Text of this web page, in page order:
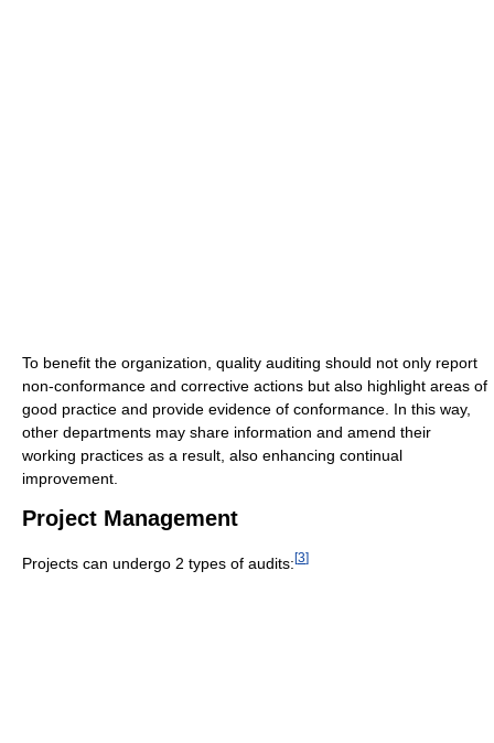
To benefit the organization, quality auditing should not only report
non-conformance and corrective actions but also highlight areas of
good practice and provide evidence of conformance. In this way,
other departments may share information and amend their
working practices as a result, also enhancing continual
improvement.
Project Management
Projects can undergo 2 types of audits:[3]